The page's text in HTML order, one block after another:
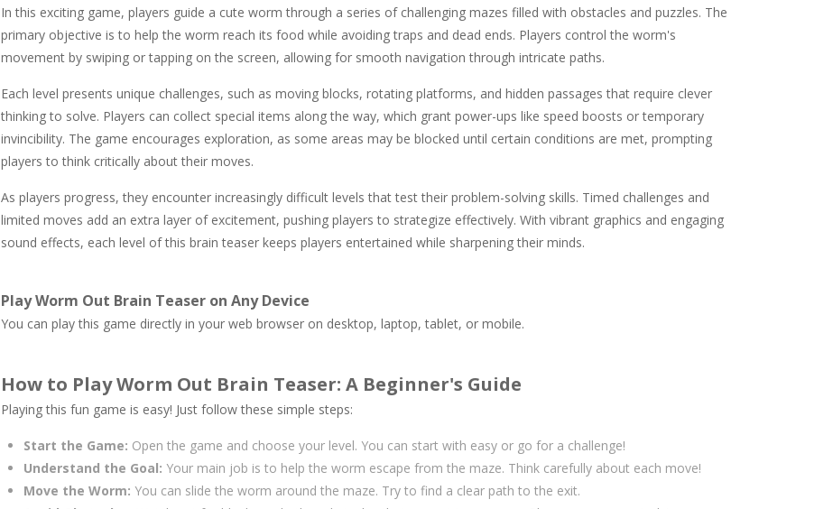
In this exciting game, players guide a cute worm through a series of challenging mazes filled with obstacles and puzzles. The
primary objective is to help the worm reach its food while avoiding traps and dead ends. Players control the worm's
movement by swiping or tapping on the screen, allowing for smooth navigation through intricate paths.
Each level presents unique challenges, such as moving blocks, rotating platforms, and hidden passages that require clever
thinking to solve. Players can collect special items along the way, which grant power-ups like speed boosts or temporary
invincibility. The game encourages exploration, as some areas may be blocked until certain conditions are met, prompting
players to think critically about their moves.
As players progress, they encounter increasingly difficult levels that test their problem-solving skills. Timed challenges and
limited moves add an extra layer of excitement, pushing players to strategize effectively. With vibrant graphics and engaging
sound effects, each level of this brain teaser keeps players entertained while sharpening their minds.
Play Worm Out Brain Teaser on Any Device
You can play this game directly in your web browser on desktop, laptop, tablet, or mobile.
How to Play Worm Out Brain Teaser: A Beginner's Guide
Playing this fun game is easy! Just follow these simple steps:
Start the Game: Open the game and choose your level. You can start with easy or go for a challenge!
Understand the Goal: Your main job is to help the worm escape from the maze. Think carefully about each move!
Move the Worm: You can slide the worm around the maze. Try to find a clear path to the exit.